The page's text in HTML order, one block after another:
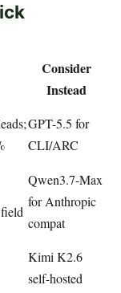
Consider
Instead
GPT-5.5 for
CLI/ARC
Qwen3.7-Max
for Anthropic
compat
Kimi K2.6
self-hosted